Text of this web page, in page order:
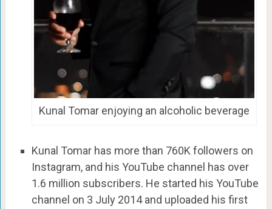
Kunal Tomar enjoying an alcoholic beverage
Kunal Tomar has more than 760K followers on
Instagram, and his YouTube channel has over
1.6 million subscribers. He started his YouTube
channel on 3 July 2014 and uploaded his first